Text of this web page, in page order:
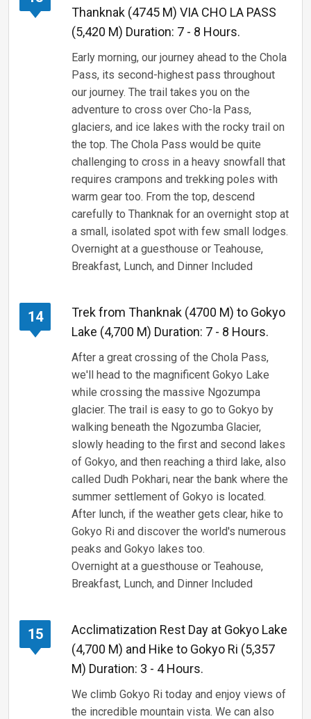
Thanknak (4745 M) VIA CHO LA PASS
(5,420 M) Duration: 7 - 8 Hours.
Early morning, our journey ahead to the Chola
Pass, its second-highest pass throughout
our journey. The trail takes you on the
adventure to cross over Cho-la Pass,
glaciers, and ice lakes with the rocky trail on
the top. The Chola Pass would be quite
challenging to cross in a heavy snowfall that
requires crampons and trekking poles with
warm gear too. From the top, descend
carefully to Thanknak for an overnight stop at
a small, isolated spot with few small lodges.
Overnight at a guesthouse or Teahouse,
Breakfast, Lunch, and Dinner Included
14
Trek from Thanknak (4700 M) to Gokyo
Lake (4,700 M) Duration: 7 - 8 Hours.
After a great crossing of the Chola Pass,
we'll head to the magnificent Gokyo Lake
while crossing the massive Ngozumpa
glacier. The trail is easy to go to Gokyo by
walking beneath the Ngozumba Glacier,
slowly heading to the first and second lakes
of Gokyo, and then reaching a third lake, also
called Dudh Pokhari, near the bank where the
summer settlement of Gokyo is located.
After lunch, if the weather gets clear, hike to
Gokyo Ri and discover the world's numerous
peaks and Gokyo lakes too.
Overnight at a guesthouse or Teahouse,
Breakfast, Lunch, and Dinner Included
15
Acclimatization Rest Day at Gokyo Lake
(4,700 M) and Hike to Gokyo Ri (5,357
M) Duration: 3 - 4 Hours.
We climb Gokyo Ri today and enjoy views of
the incredible mountain vista. We can also